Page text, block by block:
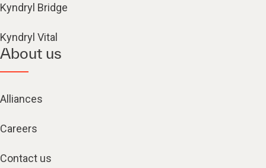
Kyndryl Bridge
Kyndryl Vital
About us
Alliances
Careers
Contact us